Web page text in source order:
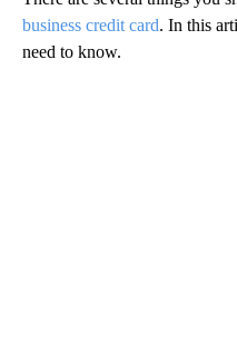
business credit card. In this
need to know.